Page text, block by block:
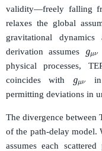
validity—freely falling
relaxes the global
gravitational
derivation assumes
gμ
physical processes,
coincides with
gμ ν
in
permitting deviations in
The divergence between
of the path-delay model.
assumes each